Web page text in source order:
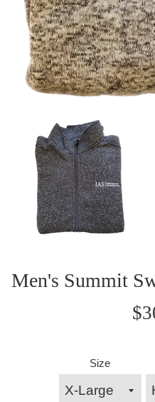
Men's Summit
Size